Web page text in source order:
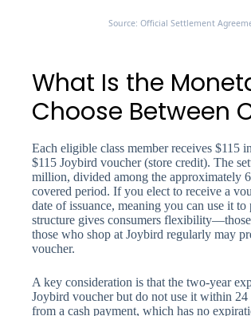
Source: Official Settlement
What Is the
Choose Between
Each eligible class member receives $115
$115 Joybird voucher (store credit). The
million, divided among the approximately
covered period. If you elect to receive a
date of issuance, meaning you can use it
structure gives consumers
those who shop at Joybird regularly may
voucher.
A key consideration is that the two-year
Joybird voucher but do not use it within
from a cash payment, which has no